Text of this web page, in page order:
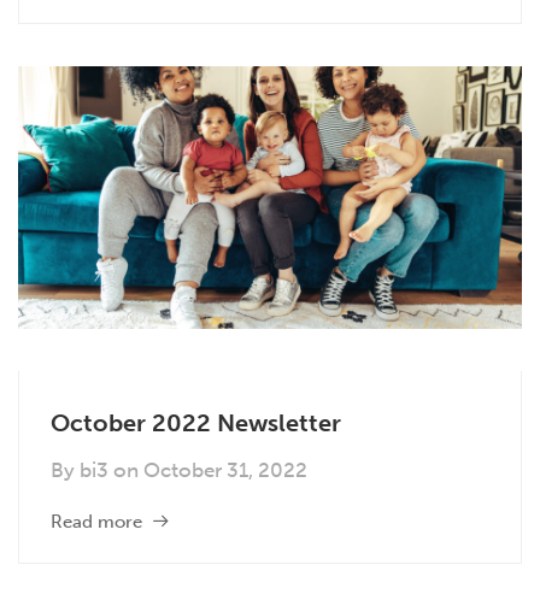
October 2022 Newsletter
By bi3 on October 31, 2022
Read more